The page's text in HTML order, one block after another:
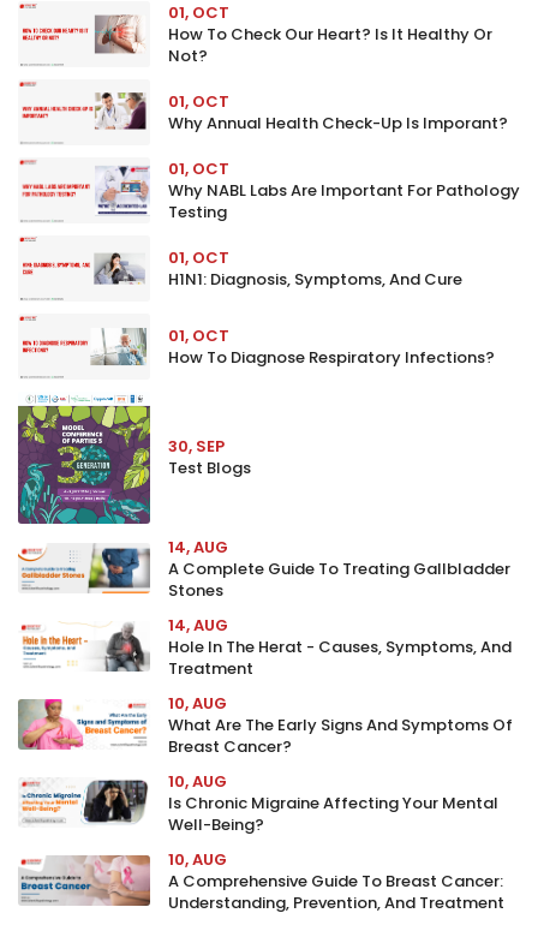
01, OCT
How To Check Our Heart? Is It Healthy Or
Not?
01, OCT
Why Annual Health Check-Up Is Imporant?
01, OCT
Why NABL Labs Are Important For Pathology
Testing
01, OCT
H1N1: Diagnosis, Symptoms, And Cure
01, OCT
How To Diagnose Respiratory Infections?
30, SEP
Test Blogs
14, AUG
A Complete Guide To Treating Gallbladder
Stones
14, AUG
Hole In The Herat - Causes, Symptoms, And
Treatment
10, AUG
What Are The Early Signs And Symptoms Of
Breast Cancer?
10, AUG
Is Chronic Migraine Affecting Your Mental
Well-Being?
10, AUG
A Comprehensive Guide To Breast Cancer:
Understanding, Prevention, And Treatment